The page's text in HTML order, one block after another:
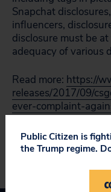
Snapchat
influencers,
disclosure must be
adequacy of various
Read more: https://
releases/2017/09/
ever-complaint-
Public Citizen is
the Trump regime.